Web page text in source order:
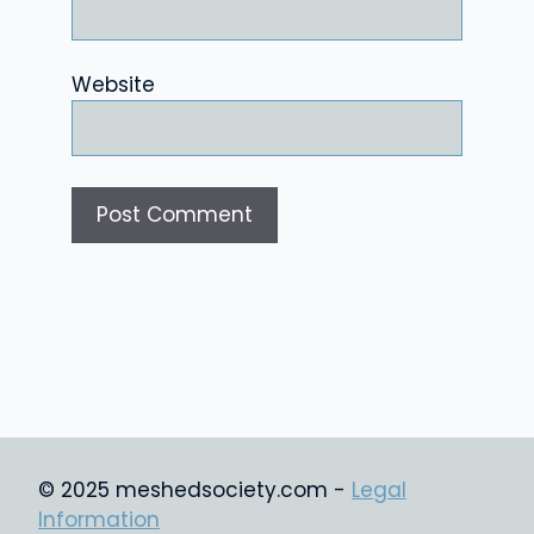
Website
© 2025 meshedsociety.com - Legal
Information